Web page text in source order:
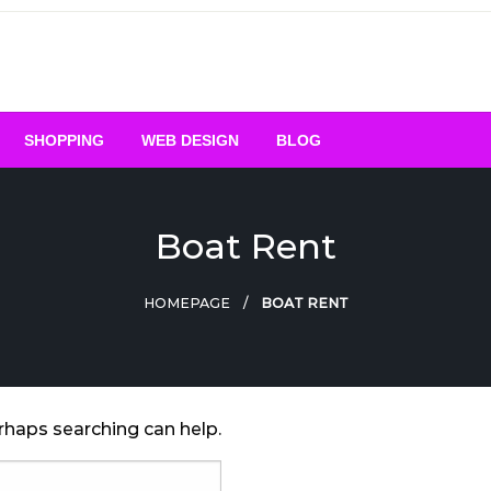
SHOPPING WEB DESIGN BLOG
Boat Rent
HOMEPAGE BOAT RENT
searching can help.